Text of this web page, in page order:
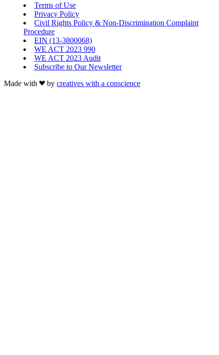
Terms of Use
Privacy Policy
Civil Rights Policy & Non-Discrimination Complaint
Procedure
EIN (13-3800068)
WE ACT 2023 990
WE ACT 2023 Audit
Subscribe to Our Newsletter
Made with
by creatives with a conscience